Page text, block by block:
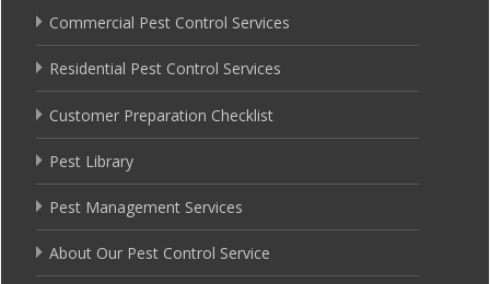
Commercial Pest Control Services
Residential Pest Control Services
Customer Preparation Checklist
Pest Library
Pest Management Services
About Our Pest Control Service